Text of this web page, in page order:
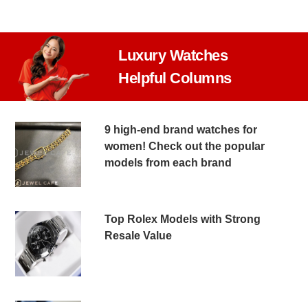
Luxury Watches
Helpful Columns
9 high-end brand watches for
women! Check out the popular
models from each brand
Top Rolex Models with Strong
Resale Value